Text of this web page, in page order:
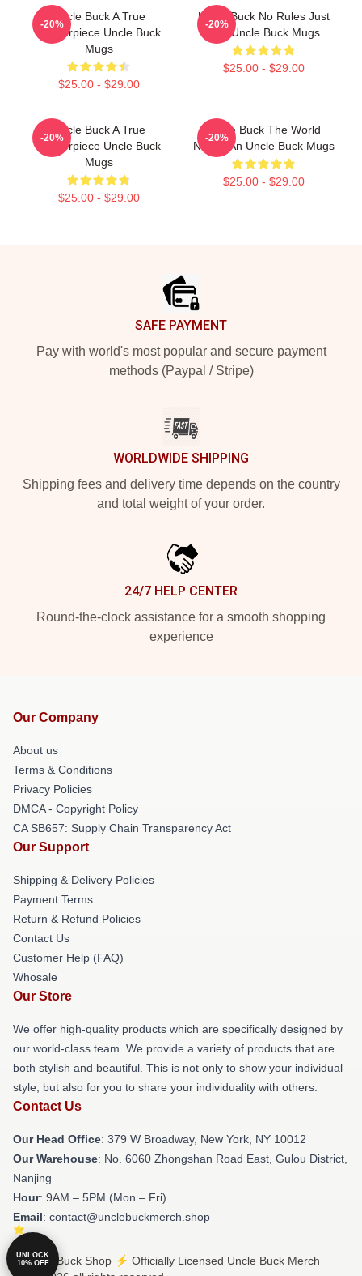
Uncle Buck A True
Masterpiece Uncle Buck
Mugs
$25.00 - $29.00
-20%
Uncle Buck No Rules Just
Fun Uncle Buck Mugs
$25.00 - $29.00
-20%
Uncle Buck A True
Masterpiece Uncle Buck
Mugs
$25.00 - $29.00
-20%
Uncle Buck The World
Needs An Uncle Buck Mugs
$25.00 - $29.00
-20%
SAFE PAYMENT
Pay with world's most popular and secure payment
methods (Paypal / Stripe)
WORLDWIDE SHIPPING
Shipping fees and delivery time depends on the country
and total weight of your order.
24/7 HELP CENTER
Round-the-clock assistance for a smooth shopping
experience
Our Company
About us
Terms & Conditions
Privacy Policies
DMCA - Copyright Policy
CA SB657: Supply Chain Transparency Act
Our Support
Shipping & Delivery Policies
Payment Terms
Return & Refund Policies
Contact Us
Customer Help (FAQ)
Whosale
Our Store
We offer high-quality products which are specifically designed by
our world-class team. We provide a variety of products that are
both stylish and beautiful. This is not only to show your individual
style, but also for you to share your individuality with others.
Contact Us
Our Head Office: 379 W Broadway, New York, NY 10012
Our Warehouse: No. 6060 Zhongshan Road East, Gulou District,
Nanjing
Hour: 9AM – 5PM (Mon – Fri)
Email: contact@unclebuckmerch.shop
© Uncle Buck Shop ⚡️ Officially Licensed Uncle Buck Merch
UNLOCK
10% OFF